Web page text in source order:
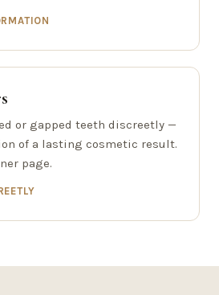
or gapped teeth discreetly —
of a lasting cosmetic result.
page.